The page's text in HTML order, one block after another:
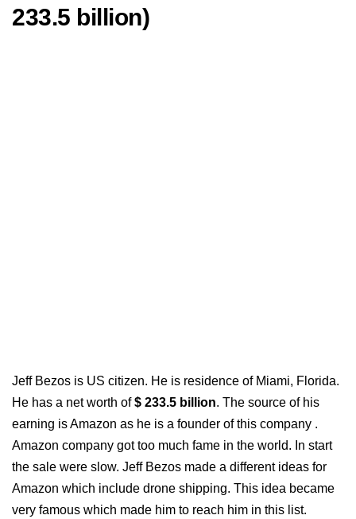
233.5 billion)
Jeff Bezos is US citizen. He is residence of Miami, Florida.
He has a net worth of$ 233.5 billion. The source of his
earning is Amazon as he is a founder of this company .
Amazon company got too much fame in the world. In start
the sale were slow. Jeff Bezos made a different ideas for
Amazon which include drone shipping. This idea became
very famous which made him to reach him in this list.